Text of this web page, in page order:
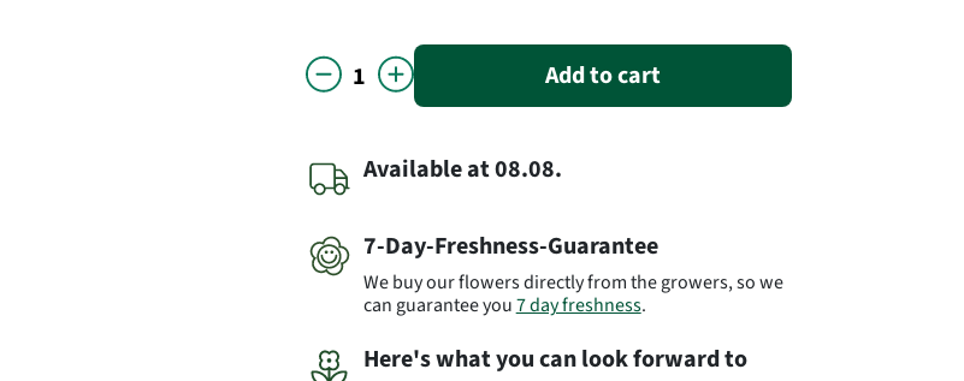
Add to cart
Availableat08.08.
7-Day-Freshness-Guarantee
We buy our flowers directly from the growers, so we
can guarantee you7 day freshness.
Here's what you can look forward to